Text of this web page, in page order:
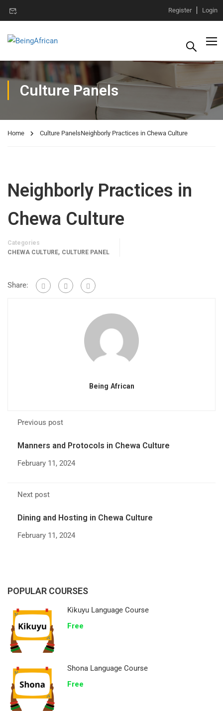
Register Login
Culture Panels
Home Culture PanelsNeighborly Practices in Chewa Culture
Neighborly Practices in
Chewa Culture
Categories
CHEWA CULTURE, CULTURE PANEL
Share:
Being African
Previous post
Manners and Protocols in Chewa Culture
February 11, 2024
Next post
Dining and Hosting in Chewa Culture
February 11, 2024
POPULAR COURSES
Kikuyu Language Course
Free
Shona Language Course
Free